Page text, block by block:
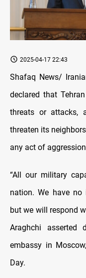
2025-04-17 22:43
Shafaq News/
declared that
threats or attacks,
threaten its
any act of
“All our military
nation. We have no
but we will respond
Araghchi asserted
embassy in
Day.